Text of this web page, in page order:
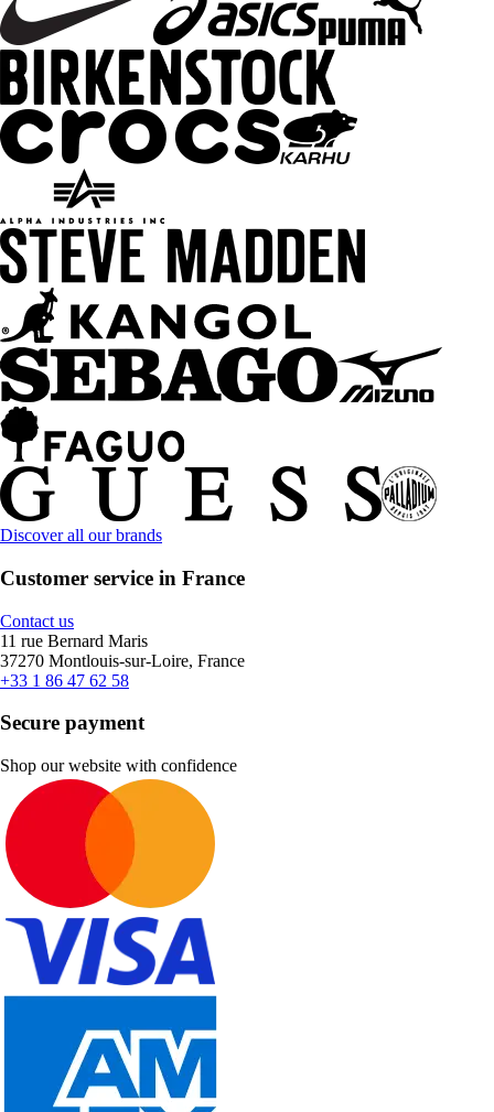
Discover all our brands
Customer service in France
Contact us
11 rue Bernard Maris
37270 Montlouis-sur-Loire, France
+33 1 86 47 62 58
Secure payment
Shop our website with confidence